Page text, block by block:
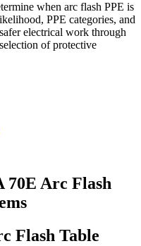
when arc flash PPE is
PPE categories, and
electrical work through
of protective
70E Arc Flash
Flash Table